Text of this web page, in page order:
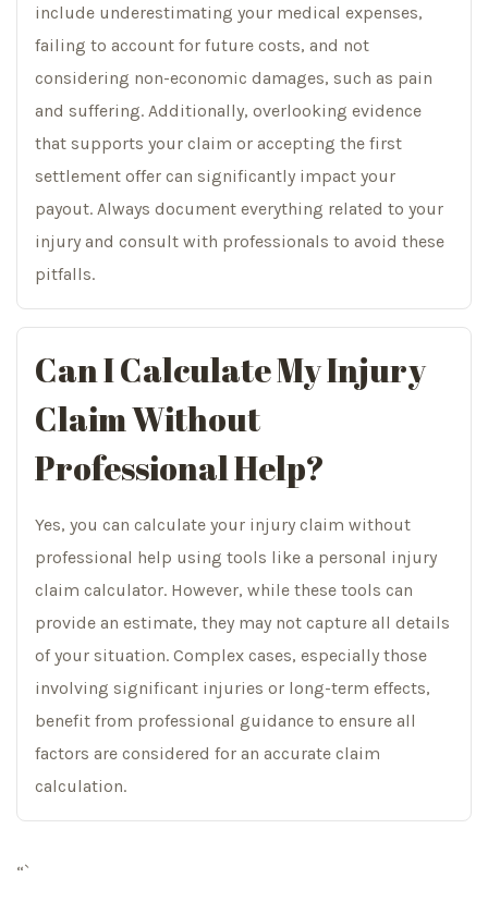
include underestimating your medical expenses,
failing to account for future costs, and not
considering non-economic damages, such as pain
and suffering. Additionally, overlooking evidence
that supports your claim or accepting the first
settlement offer can significantly impact your
payout. Always document everything related to your
injury and consult with professionals to avoid these
pitfalls.
Can I Calculate My Injury
Claim Without
Professional Help?
Yes, you can calculate your injury claim without
professional help using tools like a personal injury
claim calculator. However, while these tools can
provide an estimate, they may not capture all details
of your situation. Complex cases, especially those
involving significant injuries or long-term effects,
benefit from professional guidance to ensure all
factors are considered for an accurate claim
calculation.
“`